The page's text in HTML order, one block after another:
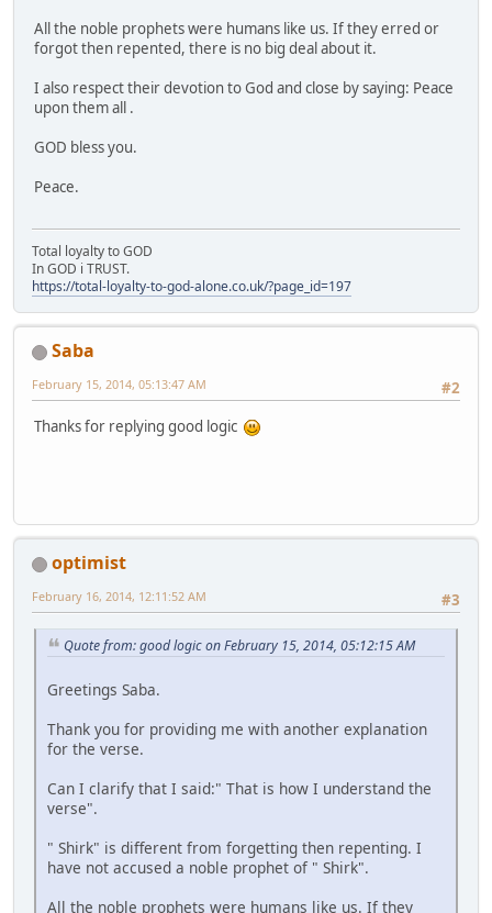
All the noble prophets were humans like us. If they erred or
forgot then repented, there is no big deal about it.
I also respect their devotion to God and close by saying: Peace
upon them all .
GOD bless you.
Peace.
Total loyalty to GOD
In GOD i TRUST.
https://total-loyalty-to-god-alone.co.uk/?page_id=197
Saba
#2
February 15, 2014, 05:13:47 AM
Thanks for replying good logic
optimist
#3
February 16, 2014, 12:11:52 AM
Quote from: good logic on February 15, 2014, 05:12:15 AM
Greetings Saba.
Thank you for providing me with another explanation
for the verse.
Can I clarify that I said:" That is how I understand the
verse".
" Shirk" is different from forgetting then repenting. I
have not accused a noble prophet of " Shirk".
All the noble prophets were humans like us. If they